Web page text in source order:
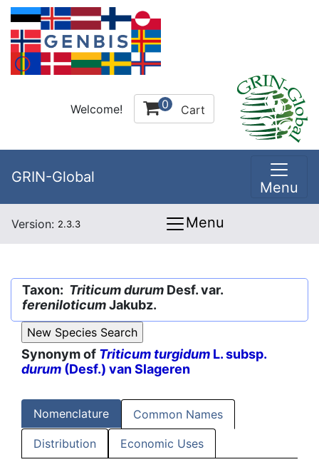
Welcome! 0 Cart
GRIN-Global
Menu
Version: 2.3.3 Menu
Taxon: Triticum durum Desf. var.
fereniloticumJakubz.
Synonym of Triticum turgidum L. subsp.
durum (Desf.) van Slageren
Nomenclature Common Names
Distribution Economic Uses